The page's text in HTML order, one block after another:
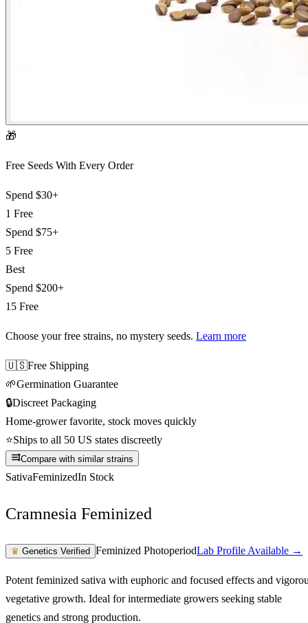
🎁
Free Seeds With Every Order
Spend $30+
1 Free
Spend $75+
5 Free
Best
Spend $200+
15 Free
Choose your free strains, no mystery seeds. Learn more
🇺🇸Free Shipping
🌱Germination Guarantee
🔒Discreet Packaging
Home-grower favorite, stock moves quickly
⭐Ships to all 50 US states discreetly
Compare with similar strains
SativaFeminizedIn Stock
Cramnesia Feminized
♛ Genetics Verified Feminized PhotoperiodLab Profile Available →
Potent feminized sativa with euphoric and focused effects and
vegetative growth. Ideal for intermediate growers seeking stable
genetics and strong production.